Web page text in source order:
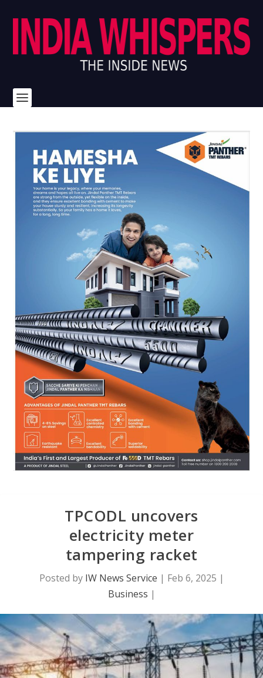
TPCODL uncovers
electricity meter
tampering racket
Posted by IW News Service | Feb 6, 2025 |
Business |